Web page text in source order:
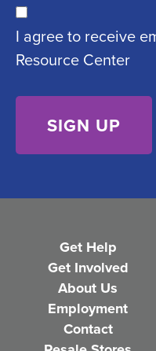
ir
e
)
C
o
n
I agree to receive
Resource Center
Get Help
Get Involved
About Us
Employment
Contact